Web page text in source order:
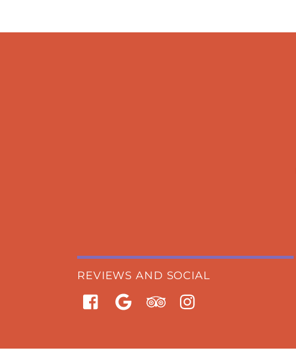
REVIEWS AND SOCIAL
Facebook Trip
Advisor